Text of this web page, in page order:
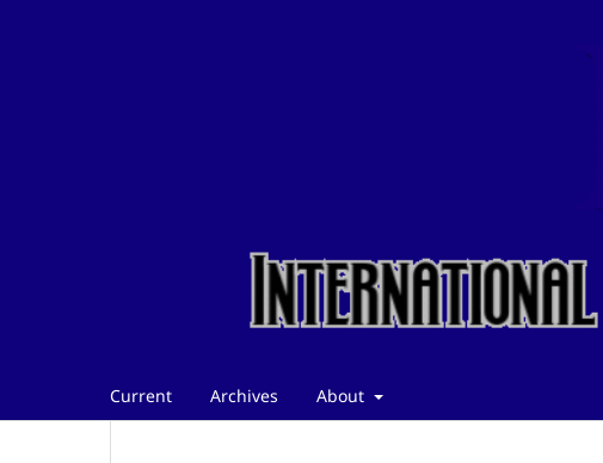
Current Archives About